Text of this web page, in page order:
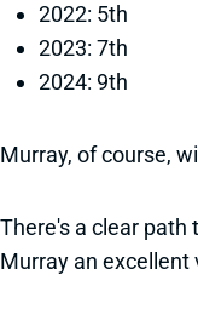
2022: 5th
2023: 7th
2024: 9th
Murray, of course,
There's a clear path
Murray an excellent